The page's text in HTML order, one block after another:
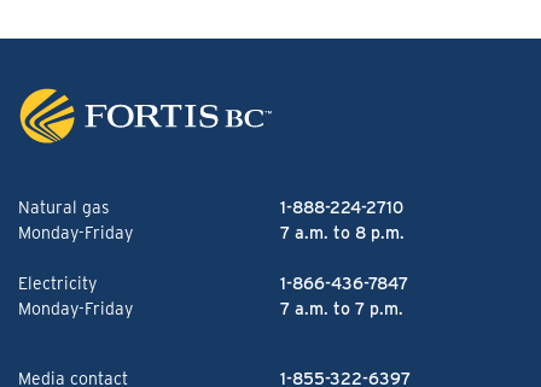
Natural gas
1-888-224-2710
Monday-Friday
7 a.m. to 8 p.m.
Electricity
1-866-436-7847
Monday-Friday
7 a.m. to 7 p.m.
Media contact 1-855-322-6397